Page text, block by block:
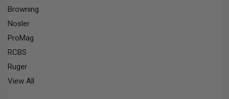
Browning
Nosler
ProMag
RCBS
Ruger
View All